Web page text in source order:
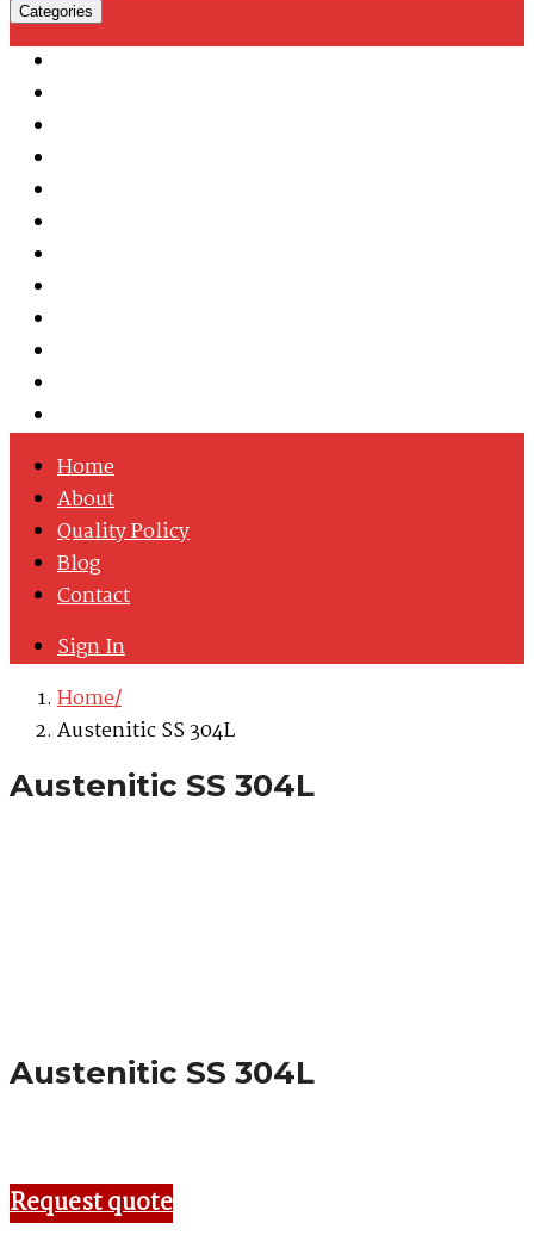
Categories
Home
About
Quality Policy
Blog
Contact
Sign In
Home
Austenitic SS 304L
Austenitic SS 304L
Austenitic SS 304L
Request quote